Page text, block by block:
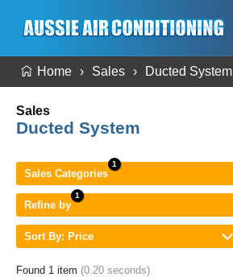
Home Sales Ducted System
Sales
Ducted System
Sales Categories
Refine by
Sort By: Price
Found 1 item (0.20 seconds)